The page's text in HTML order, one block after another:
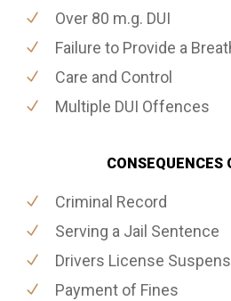
Over 80 m.g. DUI
Failure to Provide a
Care and Control
Multiple DUI Offences
CONSEQUENCES
Criminal Record
Serving a Jail Sentence
Drivers License
Payment of Fines